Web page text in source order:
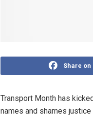
Share on
Transport Month has
names and shames